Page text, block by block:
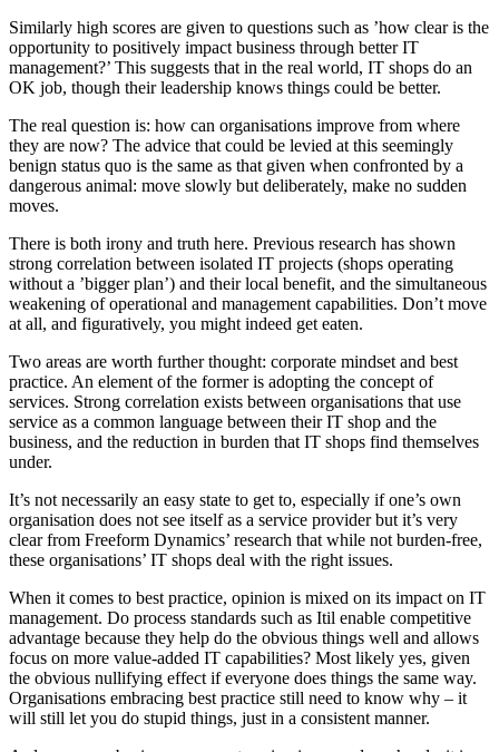
Similarly high scores are given to questions such as ’how clear is the
opportunity to positively impact business through better IT
management?’ This suggests that in the real world, IT shops do an
OK job, though their leadership knows things could be better.
The real question is: how can organisations improve from where
they are now? The advice that could be levied at this seemingly
benign status quo is the same as that given when confronted by a
dangerous animal: move slowly but deliberately, make no sudden
moves.
There is both irony and truth here. Previous research has shown
strong correlation between isolated IT projects (shops operating
without a ’bigger plan’) and their local benefit, and the simultaneous
weakening of operational and management capabilities. Don’t move
at all, and figuratively, you might indeed get eaten.
Two areas are worth further thought: corporate mindset and best
practice. An element of the former is adopting the concept of
services. Strong correlation exists between organisations that use
service as a common language between their IT shop and the
business, and the reduction in burden that IT shops find themselves
under.
It’s not necessarily an easy state to get to, especially if one’s own
organisation does not see itself as a service provider but it’s very
clear from Freeform Dynamics’ research that while not burden-free,
these organisations’ IT shops deal with the right issues.
When it comes to best practice, opinion is mixed on its impact on IT
management. Do process standards such as Itil enable competitive
advantage because they help do the obvious things well and allows
focus on more value-added IT capabilities? Most likely yes, given
the obvious nullifying effect if everyone does things the same way.
Organisations embracing best practice still need to know why – it
will still let you do stupid things, just in a consistent manner.